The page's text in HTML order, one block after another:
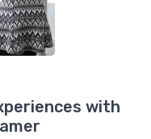
with